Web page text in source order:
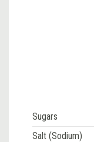
Sugars
Salt (Sodium)